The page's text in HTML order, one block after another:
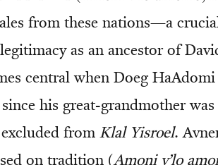
from these nations—a
as an ancestor of
central when Doeg
his great-grandmother
from Klal Yisroel.
on tradition (Amoni v’lo